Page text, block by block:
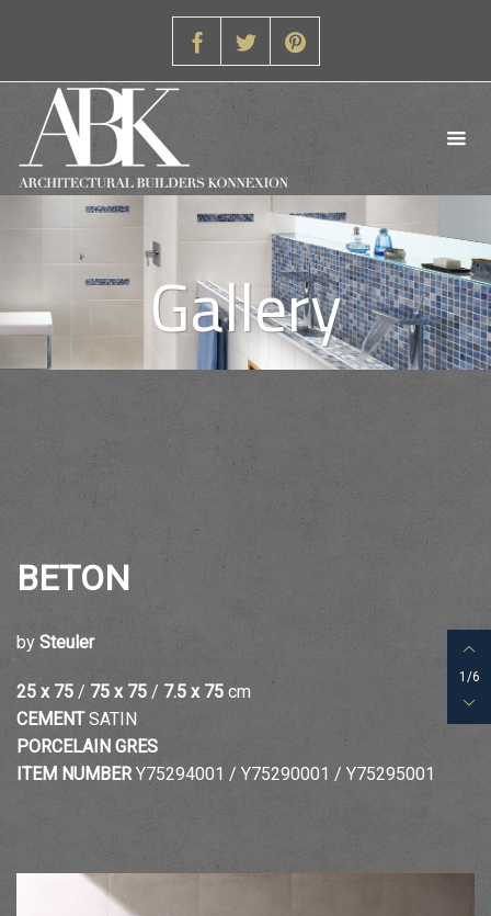
Gallery
BETON
by Steuler
25 x 75 / 75 x 75 / 7.5 x 75 cm
CEMENTSATIN
PORCELAIN GRES
ITEM NUMBERY75294001 / Y75290001 / Y75295001
1/6